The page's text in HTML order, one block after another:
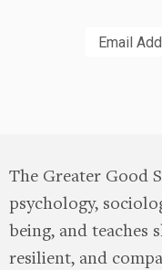
The Greater Good
psychology,
being, and
resilient, and